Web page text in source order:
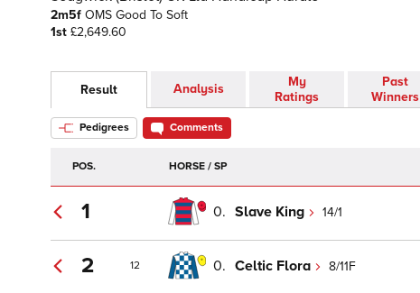
2m5f OMS Good To Soft
1st £2,649.60
Result Analysis
My
Ratings
Past
Winners
Pedigrees Comments
POS. HORSE / SP
1 0. Slave King 14/1
2 12 0. Celtic Flora 8/11F